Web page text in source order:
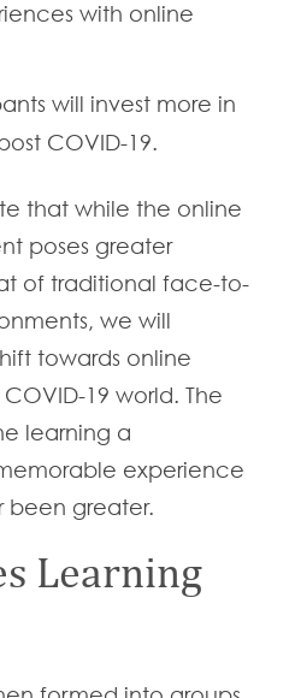
with online
will invest more in
COVID-19.
that while the online
poses greater
of traditional face-to-
we will
towards online
19 world. The
learning a
experience
been greater.
Learning